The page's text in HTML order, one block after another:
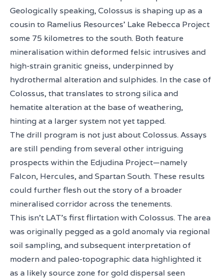
Geologically speaking, Colossus is shaping up as a
cousin to Ramelius Resources’ Lake Rebecca Project
some 75 kilometres to the south. Both feature
mineralisation within deformed felsic intrusives and
high-strain granitic gneiss, underpinned by
hydrothermal alteration and sulphides. In the case of
Colossus, that translates to strong silica and
hematite alteration at the base of weathering,
hinting at a larger system not yet tapped.
The drill program is not just about Colossus. Assays
are still pending from several other intriguing
prospects within the Edjudina Project—namely
Falcon, Hercules, and Spartan South. These results
could further flesh out the story of a broader
mineralised corridor across the tenements.
This isn’t LAT’s first flirtation with Colossus. The area
was originally pegged as a gold anomaly via regional
soil sampling, and subsequent interpretation of
modern and paleo-topographic data highlighted it
as a likely source zone for gold dispersal seen